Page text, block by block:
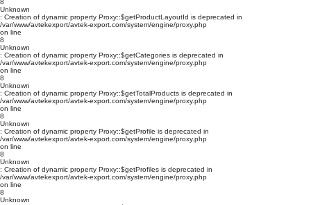
8
Unknown
: Creation of dynamic property Proxy::$getProductLayoutId is deprecated in
/var/www/avtekexport/avtek-export.com/system/engine/proxy.php
on line
8
Unknown
: Creation of dynamic property Proxy::$getCategories is deprecated in
/var/www/avtekexport/avtek-export.com/system/engine/proxy.php
on line
8
Unknown
: Creation of dynamic property Proxy::$getTotalProducts is deprecated in
/var/www/avtekexport/avtek-export.com/system/engine/proxy.php
on line
8
Unknown
: Creation of dynamic property Proxy::$getProfile is deprecated in
/var/www/avtekexport/avtek-export.com/system/engine/proxy.php
on line
8
Unknown
: Creation of dynamic property Proxy::$getProfiles is deprecated in
/var/www/avtekexport/avtek-export.com/system/engine/proxy.php
on line
8
Unknown